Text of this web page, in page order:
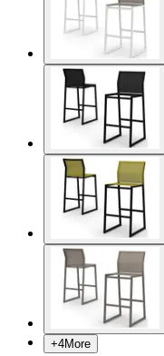
+4More